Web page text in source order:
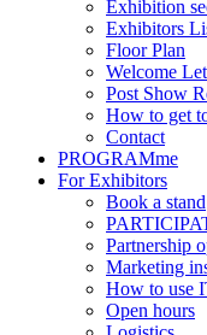
Exhibition
Exhibitors
Floor Plan
Welcome
Post Show
How to get
Contact
PROGRAMme
For Exhibitors
Book a stand
Partnership
Marketing
How to use
Open hours